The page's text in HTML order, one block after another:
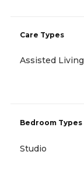
Care Types
Assisted Living
Bedroom Types
Studio